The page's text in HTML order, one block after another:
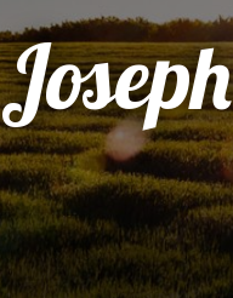
Joseph